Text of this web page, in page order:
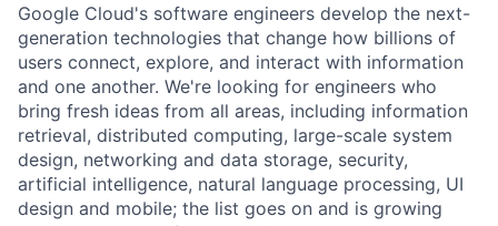
Google Cloud's software engineers develop the next-
generation technologies that change how billions of
users connect, explore, and interact with information
and one another. We're looking for engineers who
bring fresh ideas from all areas, including information
retrieval, distributed computing, large-scale system
design, networking and data storage, security,
artificial intelligence, natural language processing, UI
design and mobile; the list goes on and is growing